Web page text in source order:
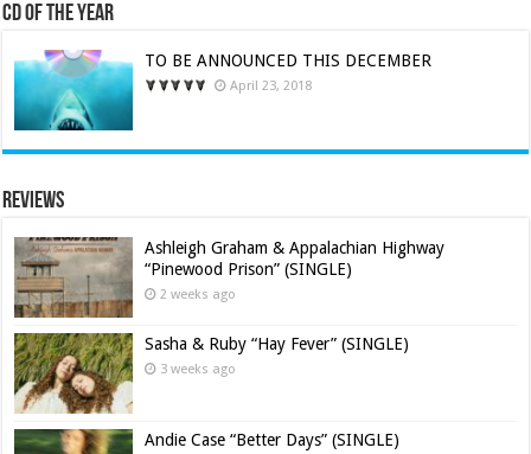
CD of the Year
TO BE ANNOUNCED THIS DECEMBER
April 23, 2018
Reviews
Ashleigh Graham & Appalachian Highway
“Pinewood Prison” (SINGLE)
2 weeks ago
Sasha & Ruby “Hay Fever” (SINGLE)
3 weeks ago
Andie Case “Better Days” (SINGLE)